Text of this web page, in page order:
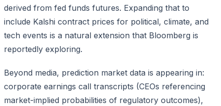
derived from fed funds futures. Expanding that to
include Kalshi contract prices for political, climate, and
tech events is a natural extension that Bloomberg is
reportedly exploring.
Beyond media, prediction market data is appearing in:
corporate earnings call transcripts (CEOs referencing
market-implied probabilities of regulatory outcomes),